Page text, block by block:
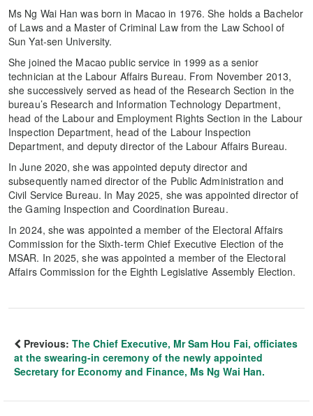
Ms Ng Wai Han was born in Macao in 1976. She holds a Bachelor
of Laws and a Master of Criminal Law from the Law School of
Sun Yat-sen University.
She joined the Macao public service in 1999 as a senior
technician at the Labour Affairs Bureau. From November 2013,
she successively served as head of the Research Section in the
bureau’s Research and Information Technology Department,
head of the Labour and Employment Rights Section in the Labour
Inspection Department, head of the Labour Inspection
Department, and deputy director of the Labour Affairs Bureau.
In June 2020, she was appointed deputy director and
subsequently named director of the Public Administration and
Civil Service Bureau. In May 2025, she was appointed director of
the Gaming Inspection and Coordination Bureau.
In 2024, she was appointed a member of the Electoral Affairs
Commission for the Sixth-term Chief Executive Election of the
MSAR. In 2025, she was appointed a member of the Electoral
Affairs Commission for the Eighth Legislative Assembly Election.
Previous: The Chief Executive, Mr Sam Hou Fai, officiates
at the swearing-in ceremony of the newly appointed
Secretary for Economy and Finance, Ms Ng Wai Han.